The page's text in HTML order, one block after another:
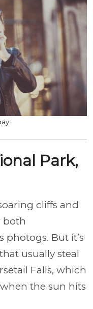
Park,
cliffs and
both
photogs. But it’s
usually steal
Falls, which
the sun hits